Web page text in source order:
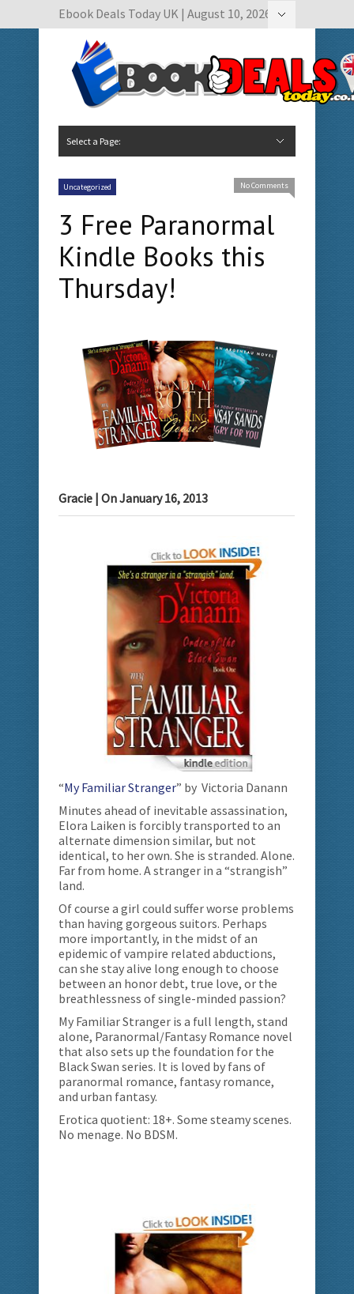
Ebook Deals Today UK | August 10, 2026
Select a Page:
Uncategorized No Comments
3 Free Paranormal
Kindle Books this
Thursday!
Gracie | OnJanuary 16, 2013
“My Familiar Stranger” by Victoria Danann
Minutes ahead of inevitable assassination,
Elora Laiken is forcibly transported to an
alternate dimension similar, but not
identical, to her own. She is stranded. Alone.
Far from home. A stranger in a “strangish”
land.
Of course a girl could suffer worse problems
than having gorgeous suitors. Perhaps
more importantly, in the midst of an
epidemic of vampire related abductions,
can she stay alive long enough to choose
between an honor debt, true love, or the
breathlessness of single-minded passion?
My Familiar Stranger is a full length, stand
alone, Paranormal/Fantasy Romance novel
that also sets up the foundation for the
Black Swan series. It is loved by fans of
paranormal romance, fantasy romance,
and urban fantasy.
Erotica quotient: 18+. Some steamy scenes.
No menage. No BDSM.